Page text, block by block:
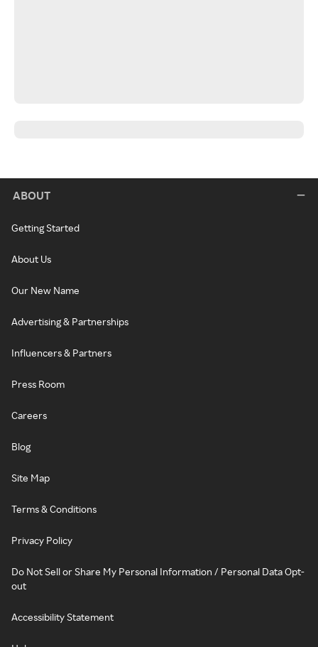
ABOUT
Getting Started
About Us
Our New Name
Advertising & Partnerships
Influencers & Partners
Press Room
Careers
Blog
Site Map
Terms & Conditions
Privacy Policy
Do Not Sell or Share My Personal Information / Personal Data Opt-
out
Accessibility Statement